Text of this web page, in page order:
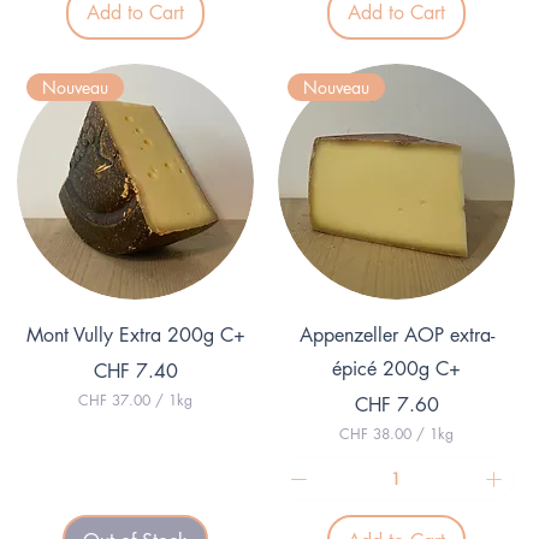
0
0
e
1
K
o
g
r
a
m
Add to Cart
2
5
1
o
r
Add to Cart
Quick View
Nouveau
Mont Vully Extra 200g C+
Price
CHF 7.40
CHF 37.00 / 1kg
.
Quick View
Nouveau
Appenzeller AOP extra-
épicé 200g C+
Price
CHF 7.60
CHF 38.00 / 1kg
H
F